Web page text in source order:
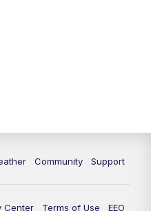
Community Support
Center Terms of Use EEO